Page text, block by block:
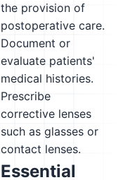
the provision of
postoperative care.
Document or
evaluate patients'
medical histories.
Prescribe
corrective lenses
such as glasses or
contact lenses.
Essential